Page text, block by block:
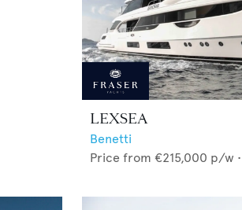
LEXSEA
Benetti
Price from €215,000 p/w •